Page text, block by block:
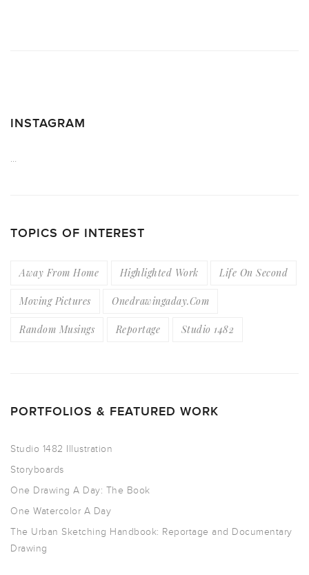
INSTAGRAM
…
TOPICS OF INTEREST
Away From Home Highlighted Work Life On Second
Moving Pictures Onedrawingaday.com
Random Musings Reportage Studio 1482
PORTFOLIOS & FEATURED WORK
Studio 1482 Illustration
Storyboards
One Drawing A Day: The Book
One Watercolor A Day
The Urban Sketching Handbook: Reportage and Documentary
Drawing